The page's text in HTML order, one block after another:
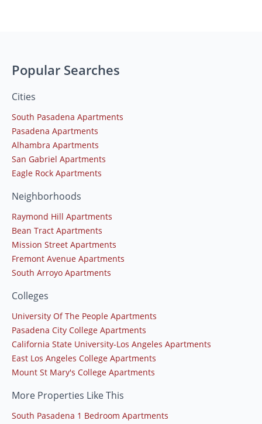
Popular Searches
Cities
South Pasadena Apartments
Pasadena Apartments
Alhambra Apartments
San Gabriel Apartments
Eagle Rock Apartments
Neighborhoods
Raymond Hill Apartments
Bean Tract Apartments
Mission Street Apartments
Fremont Avenue Apartments
South Arroyo Apartments
Colleges
University Of The People Apartments
Pasadena City College Apartments
California State University-Los Angeles Apartments
East Los Angeles College Apartments
Mount St Mary's College Apartments
More Properties Like This
South Pasadena 1 Bedroom Apartments